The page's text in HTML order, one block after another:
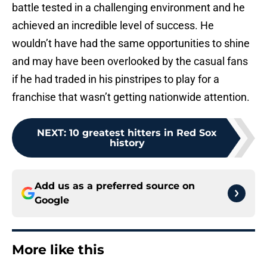
battle tested in a challenging environment and he
achieved an incredible level of success. He
wouldn’t have had the same opportunities to shine
and may have been overlooked by the casual fans
if he had traded in his pinstripes to play for a
franchise that wasn’t getting nationwide attention.
NEXT: 10 greatest hitters in Red Sox
history
Add us as a preferred source on
Google
More like this